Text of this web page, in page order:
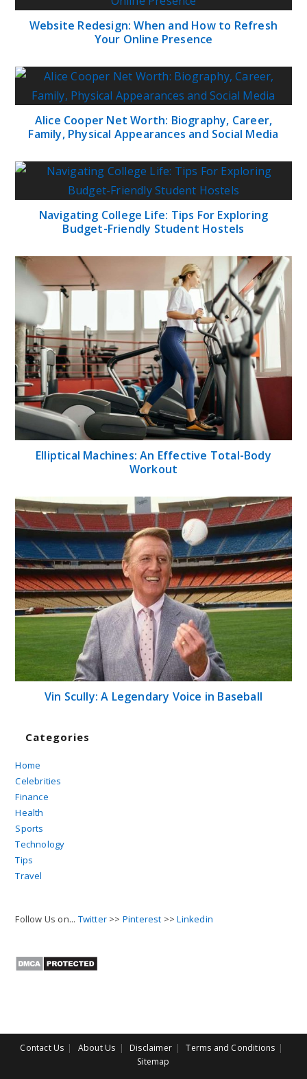
Website Redesign: When and How to Refresh
Your Online Presence
Alice Cooper Net Worth: Biography, Career,
Family, Physical Appearances and Social Media
Navigating College Life: Tips For Exploring
Budget-Friendly Student Hostels
Elliptical Machines: An Effective Total-Body
Workout
Vin Scully: A Legendary Voice in Baseball
Categories
Home
Celebrities
Finance
Health
Sports
Technology
Tips
Travel
Follow Us on... Twitter >> Pinterest >>Linkedin
Contact Us About Us Disclaimer
Terms and Conditions
Sitemap